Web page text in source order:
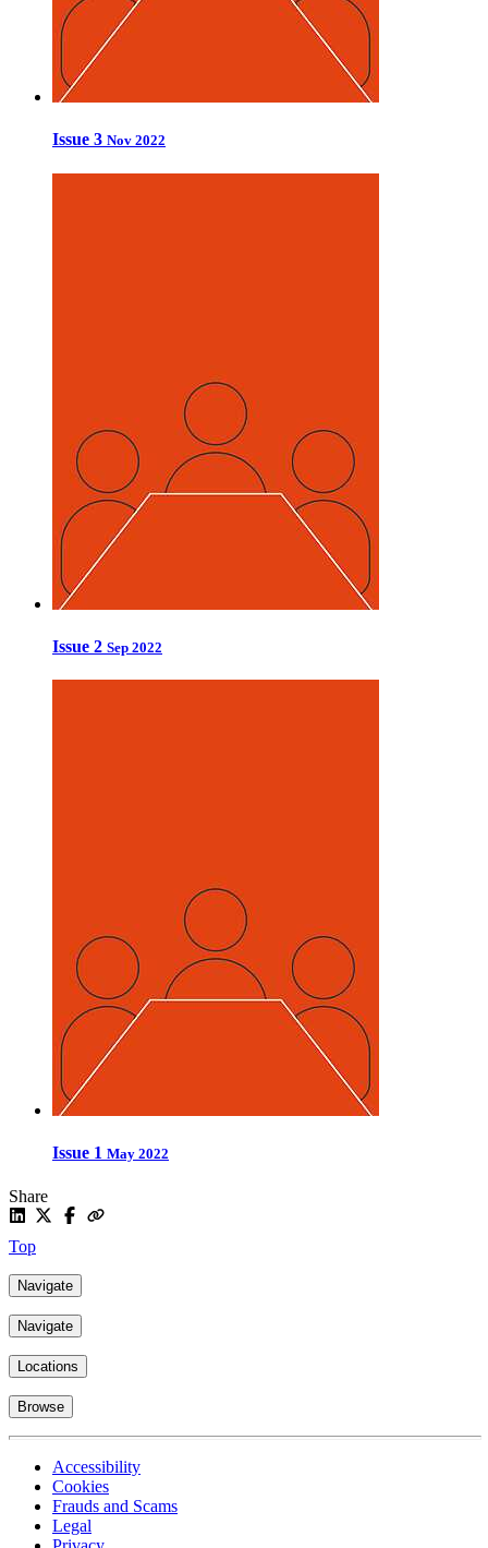
Issue 3 Nov 2022
Issue 2 Sep 2022
Issue 1 May 2022
Share
Top
Navigate
Navigate
Locations
Browse
Accessibility
Cookies
Frauds and Scams
Legal